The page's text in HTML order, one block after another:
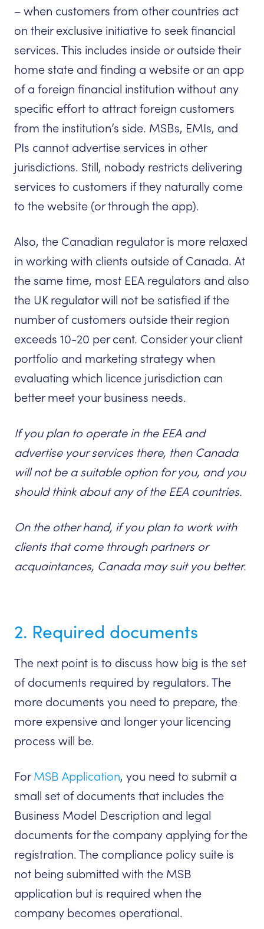
– when customers from other countries act
on their exclusive initiative to seek financial
services. This includes inside or outside their
home state and finding a website or an app
of a foreign financial institution without any
specific effort to attract foreign customers
from the institution’s side. MSBs, EMIs, and
PIs cannot advertise services in other
jurisdictions. Still, nobody restricts delivering
services to customers if they naturally come
to the website (or through the app).
Also, the Canadian regulator is more relaxed
in working with clients outside of Canada. At
the same time, most EEA regulators and also
the UK regulator will not be satisfied if the
number of customers outside their region
exceeds 10-20 per cent. Consider your client
portfolio and marketing strategy when
evaluating which licence jurisdiction can
better meet your business needs.
If you plan to operate in the EEA and
advertise your services there, then Canada
will not be a suitable option for you, and you
should think about any of the EEA countries.
On the other hand, if you plan to work with
clients that come through partners or
acquaintances, Canada may suit you better.
2. Required documents
The next point is to discuss how big is the set
of documents required by regulators. The
more documents you need to prepare, the
more expensive and longer your licencing
process will be.
ForMSB Application, you need to submit a
small set of documents that includes the
Business Model Description and legal
documents for the company applying for the
registration. The compliance policy suite is
not being submitted with the MSB
application but is required when the
company becomes operational.